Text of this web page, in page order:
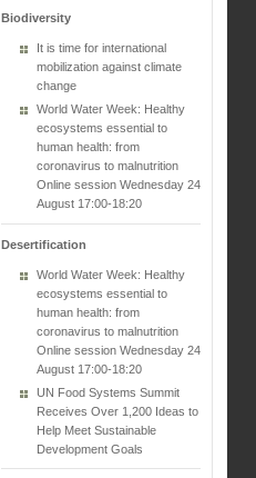
Biodiversity
It is time for international
mobilization against climate
change
World Water Week: Healthy
ecosystems essential to
human health: from
coronavirus to malnutrition
Online session Wednesday 24
August 17:00-18:20
Desertification
World Water Week: Healthy
ecosystems essential to
human health: from
coronavirus to malnutrition
Online session Wednesday 24
August 17:00-18:20
UN Food Systems Summit
Receives Over 1,200 Ideas to
Help Meet Sustainable
Development Goals